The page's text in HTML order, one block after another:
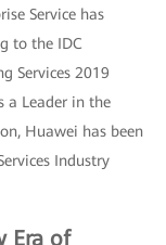
Service has
to the IDC
Services 2019
a Leader in the
Huawei has been
Industry
Era of